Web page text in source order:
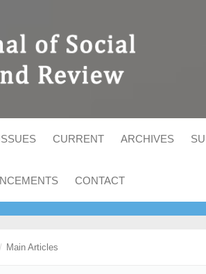
CURRENT ARCHIVES
CONTACT
/ Main Articles